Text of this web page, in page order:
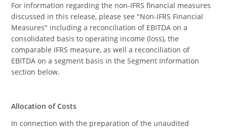
For information regarding the non-IFRS financial measures
discussed in this release, please see "Non-IFRS Financial
Measures" including a reconciliation of EBITDA on a
consolidated basis to operating income (loss), the
comparable IFRS measure, as well a reconciliation of
EBITDA on a segment basis in the Segment Information
section below.
Allocation of Costs
In connection with the preparation of the unaudited